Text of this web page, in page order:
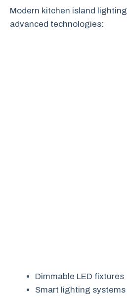
Modern kitchen island
advanced technologies:
Dimmable LED fixtures
Smart lighting